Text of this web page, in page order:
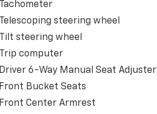
Tachometer
Telescoping steering wheel
Tilt steering wheel
Trip computer
Driver 6-Way Manual Seat Adjuster
Front Bucket Seats
Front Center Armrest